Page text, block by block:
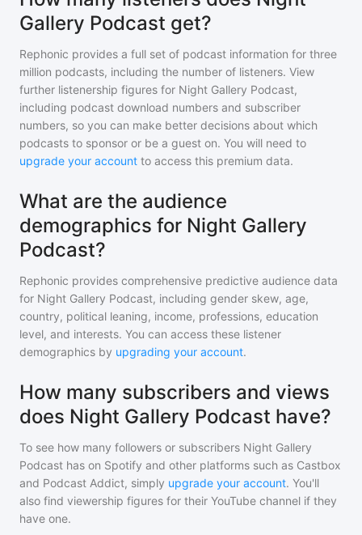
Gallery Podcast get?
Rephonic provides a full set of podcast information for three
million podcasts, including the number of listeners. View
further listenership figures for Night Gallery Podcast,
including podcast download numbers and subscriber
numbers, so you can make better decisions about which
podcasts to sponsor or be a guest on. You will need to
upgrade your account to access this premium data.
What are the audience
demographics for Night Gallery
Podcast?
Rephonic provides comprehensive predictive audience data
for Night Gallery Podcast, including gender skew, age,
country, political leaning, income, professions, education
level, and interests. You can access these listener
demographics by upgrading your account.
How many subscribers and views
does Night Gallery Podcast have?
To see how many followers or subscribers Night Gallery
Podcast has on Spotify and other platforms such as Castbox
and Podcast Addict, simply upgrade your account. You'll
also find viewership figures for their YouTube channel if they
have one.